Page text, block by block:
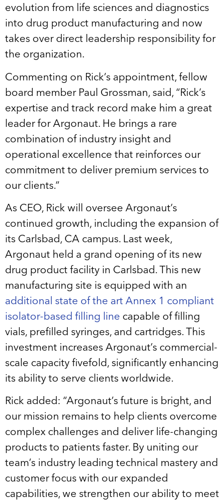
evolution from life sciences and diagnostics
into drug product manufacturing and now
takes over direct leadership responsibility for
the organization.
Commenting on Rick’s appointment, fellow
board member Paul Grossman, said, “Rick’s
expertise and track record make him a great
leader for Argonaut. He brings a rare
combination of industry insight and
operational excellence that reinforces our
commitment to deliver premium services to
our clients.”
As CEO, Rick will oversee Argonaut’s
continued growth, including the expansion of
its Carlsbad, CA campus. Last week,
Argonaut held a grand opening of its new
drug product facility in Carlsbad. This new
manufacturing site is equipped with an
additional state of the art Annex 1 compliant
isolator-based filling line capable of filling
vials, prefilled syringes, and cartridges. This
investment increases Argonaut’s commercial-
scale capacity fivefold, significantly enhancing
its ability to serve clients worldwide.
Rick added: “Argonaut’s future is bright, and
our mission remains to help clients overcome
complex challenges and deliver life-changing
products to patients faster. By uniting our
team’s industry leading technical mastery and
customer focus with our expanded
capabilities, we strengthen our ability to meet